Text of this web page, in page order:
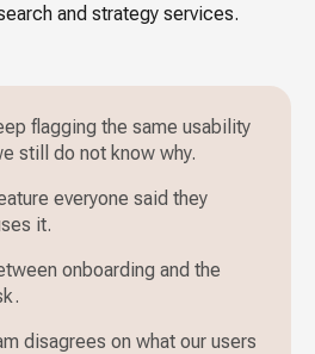
and strategy services.
flagging the same usability
still do not know why.
everyone said they
it.
onboarding and the
disagrees on what our users